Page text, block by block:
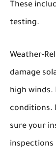
These
testing.
Weather-
damage
high winds.
conditions.
sure your
inspections